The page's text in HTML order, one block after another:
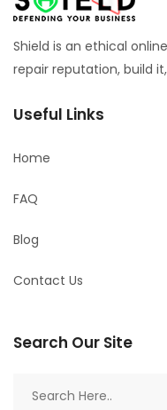
Shield is an ethical
repair reputation, build
Useful Links
Home
FAQ
Blog
Contact Us
Search Our Site